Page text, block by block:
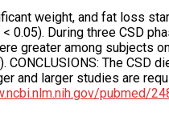
weight, and fat loss
0.05). During three CSD
greater among subjects
CONCLUSIONS: The
and larger studies are
pubmed/